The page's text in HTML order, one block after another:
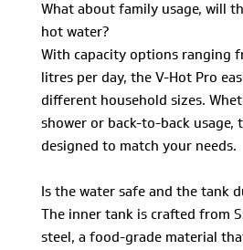
What about family usage, will
hot water?
With capacity options ranging
litres per day, the V-Hot Pro
different household sizes.
shower or back-to-back usage,
designed to match your needs.
Is the water safe and the tank
The inner tank is crafted from
steel, a food-grade material